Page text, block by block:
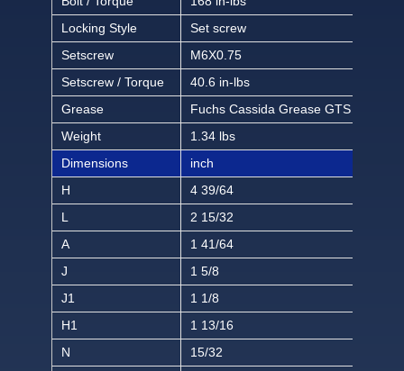
Locking Style
Set screw
Setscrew
M6X0.75
Setscrew / Torque
40.6 in-lbs
Grease
Fuchs Cassida Grease GTS 2
Weight
1.34 lbs
Dimensions
inch
H
4 39/64
L
2 15/32
A
1 41/64
J
1 5/8
J1
1 1/8
H1
1 13/16
N
15/32